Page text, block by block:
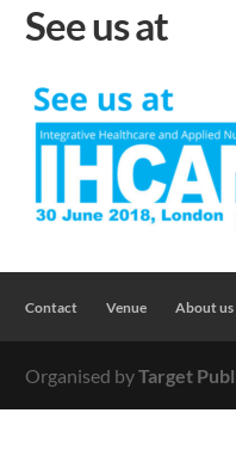
See us at
Contact Venue About us
Organised byTarget